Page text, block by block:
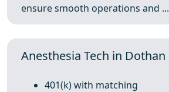
ensure smooth operations and ...
Anesthesia Tech in Dothan
401(k) with matching